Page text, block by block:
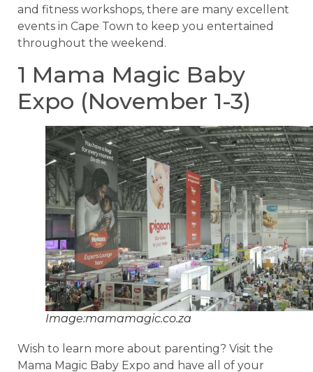
and fitness workshops, there are many excellent
events in Cape Town to keep you entertained
throughout the weekend.
1 Mama Magic Baby
Expo (November 1-3)
Image:mamamagic.co.za
Wish to learn more about parenting? Visit the
Mama Magic Baby Expo and have all of your